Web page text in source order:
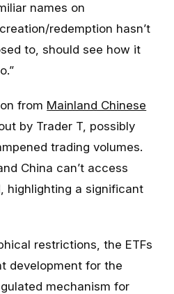
names on
redemption hasn’t
to, should see how it
from Mainland Chinese
by Trader T, possibly
trading volumes.
China can’t access
highlighting a significant
restrictions, the ETFs
development for the
mechanism for